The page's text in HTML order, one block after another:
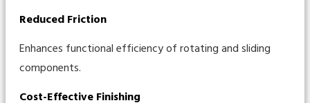
Reduced Friction
Enhances functional efficiency of rotating and sliding
components.
Cost-Effective Finishing